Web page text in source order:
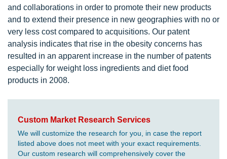
and collaborations in order to promote their new products
and to extend their presence in new geographies with no or
very less cost compared to acquisitions. Our patent
analysis indicates that rise in the obesity concerns has
resulted in an apparent increase in the number of patents
especially for weight loss ingredients and diet food
products in 2008.
Custom Market Research Services
We will customize the research for you, in case the report
listed above does not meet with your exact requirements.
Our custom research will comprehensively cover the